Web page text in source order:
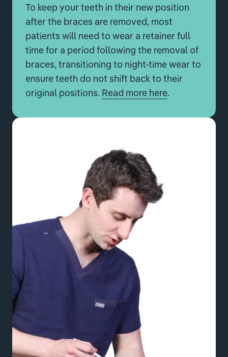
To keep your teeth in their new position
after the braces are removed, most
patients will need to wear a retainer full
time for a period following the removal of
braces, transitioning to night-time wear to
ensure teeth do not shift back to their
original positions. Read more here.